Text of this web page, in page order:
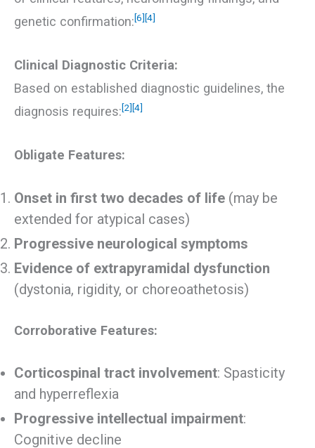
genetic confirmation:[6] [4]
Clinical Diagnostic Criteria:
Based on established diagnostic guidelines, the
diagnosis requires:[2] [4]
Obligate Features:
Onset in first two decades of life (may be
extended for atypical cases)
Progressive neurological symptoms
Evidence of extrapyramidal dysfunction
(dystonia, rigidity, or choreoathetosis)
Corroborative Features:
Corticospinal tract involvement: Spasticity
and hyperreflexia
Progressive intellectual impairment:
Cognitive decline